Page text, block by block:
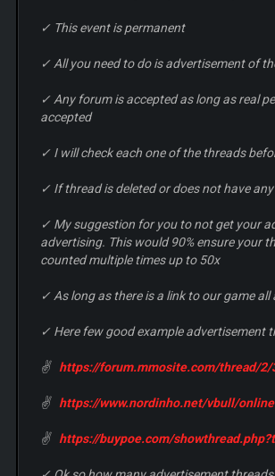
✓ This event is permanent
✓ All you need to do is advertisement of
✓ Any forum is accepted as long as real
accepted
✓ I will check each one of the threads
✓ If thread is deleted or does not have
✓ My suggestion for you to not get your
advertising. This would 90% ensure your
counted multiple times up to 50x
✓ As long as there is a link to our game
✓ Here few good example advertisement
✌ https://forum.mmosite.com/thread/
✌ https://www.nordinho.net/vbull/
✌ https://buypoe.com/